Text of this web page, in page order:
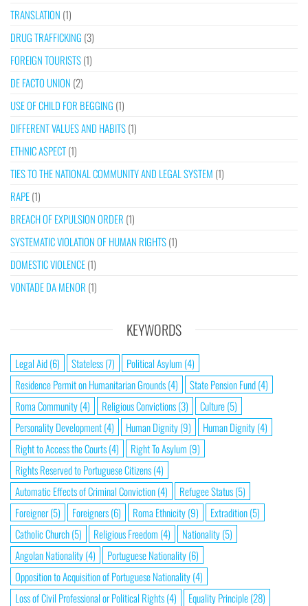
TRANSLATION (1)
DRUG TRAFFICKING (3)
FOREIGN TOURISTS(1)
DE FACTO UNION (2)
USE OF CHILD FOR BEGGING (1)
DIFFERENT VALUES AND HABITS(1)
ETHNIC ASPECT(1)
TIES TO THE NATIONAL COMMUNITY AND LEGAL SYSTEM (1)
RAPE(1)
BREACH OF EXPULSION ORDER (1)
SYSTEMATIC VIOLATION OF HUMAN RIGHTS(1)
DOMESTIC VIOLENCE(1)
VONTADE DA MENOR (1)
KEYWORDS
Legal Aid(6) Stateless(7) Political Asylum (4)
Residence Permit on Humanitarian Grounds(4) State Pension Fund(4)
Roma Community(4) Religious Convictions(3) Culture(5)
Personality Development(4) Human Dignity(9) Human Dignity(4)
Right to Access the Courts(4) Right To Asylum (9)
Rights Reserved to Portuguese Citizens(4)
Automatic Effects of Criminal Conviction(4) Refugee Status(5)
Foreigner(5) Foreigners(6) Roma Ethnicity(9) Extradition(5)
Catholic Church(5) Religious Freedom (4) Nationality(5)
Angolan Nationality(4) Portuguese Nationality(6)
Opposition to Acquisition of Portuguese Nationality(4)
Loss of Civil Professional or Political Rights(4) Equality Principle(28)